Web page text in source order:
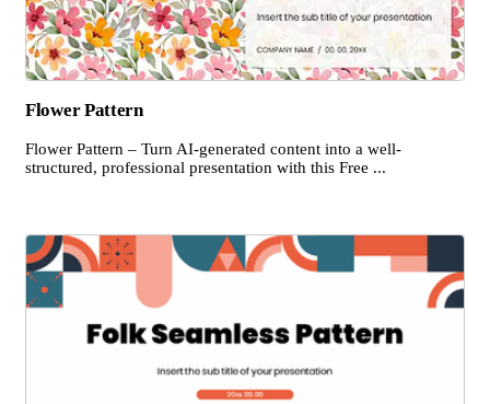
Flower Pattern
Flower Pattern – Turn AI-generated content into a well-
structured, professional presentation with this Free ...